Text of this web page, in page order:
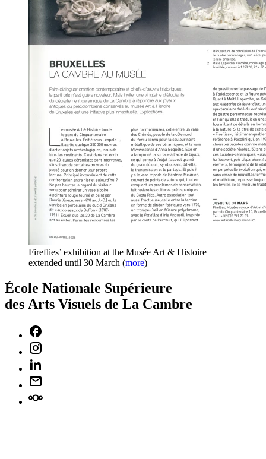
Fireflies’ exhibition at the Musée Art & Histoire
extended until 30 March (more)
École Nationale Supérieure
des Arts Visuels de La Cambre